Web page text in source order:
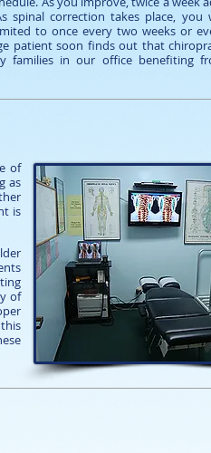
correction takes place, you
to once every two weeks or
patient soon finds out that
families in our office benefiting
of
as
is
of